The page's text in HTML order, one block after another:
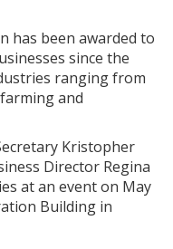
has been awarded to
since the
ranging from
and
Kristopher
Director Regina
at an event on May
Building in